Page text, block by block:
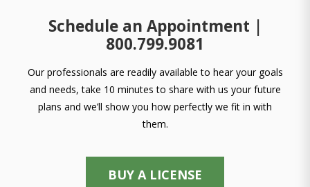
Schedule an Appointment |
800.799.9081
Our professionals are readily available to hear your goals
and needs, take 10 minutes to share with us your future
plans and we’ll show you how perfectly we fit in with
them.
BUY A LICENSE